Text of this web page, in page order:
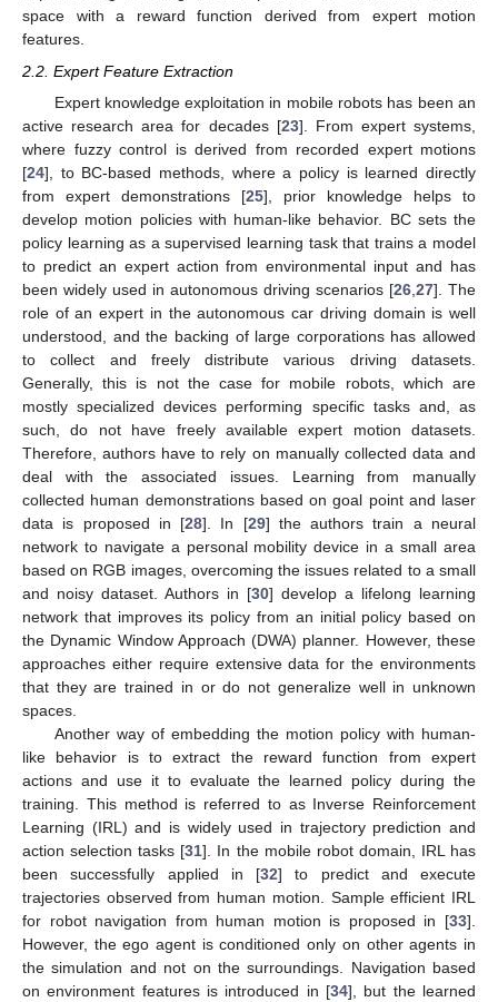
space with a reward function derived from expert motion
features.
2.2. Expert Feature Extraction
Expert knowledge exploitation in mobile robots has been an
active research area for decades [23]. From expert systems,
where fuzzy control is derived from recorded expert motions
[24], to BC-based methods, where a policy is learned directly
from expert demonstrations [25], prior knowledge helps to
develop motion policies with human-like behavior. BC sets the
policy learning as a supervised learning task that trains a model
to predict an expert action from environmental input and has
been widely used in autonomous driving scenarios [26 27]. The
role of an expert in the autonomous car driving domain is well
understood, and the backing of large corporations has allowed
to collect and freely distribute various driving datasets.
Generally, this is not the case for mobile robots, which are
mostly specialized devices performing specific tasks and, as
such, do not have freely available expert motion datasets.
Therefore, authors have to rely on manually collected data and
deal with the associated issues. Learning from manually
collected human demonstrations based on goal point and laser
data is proposed in [28]. In [29] the authors train a neural
network to navigate a personal mobility device in a small area
based on RGB images, overcoming the issues related to a small
and noisy dataset. Authors in [30] develop a lifelong learning
network that improves its policy from an initial policy based on
the Dynamic Window Approach (DWA) planner. However, these
approaches either require extensive data for the environments
that they are trained in or do not generalize well in unknown
spaces.
Another way of embedding the motion policy with human-
like behavior is to extract the reward function from expert
actions and use it to evaluate the learned policy during the
training. This method is referred to as Inverse Reinforcement
Learning (IRL) and is widely used in trajectory prediction and
action selection tasks [31]. In the mobile robot domain, IRL has
been successfully applied in [32] to predict and execute
trajectories observed from human motion. Sample efficient IRL
for robot navigation from human motion is proposed in [33].
However, the ego agent is conditioned only on other agents in
the simulation and not on the surroundings. Navigation based
on environment features is introduced in [34], but the learned